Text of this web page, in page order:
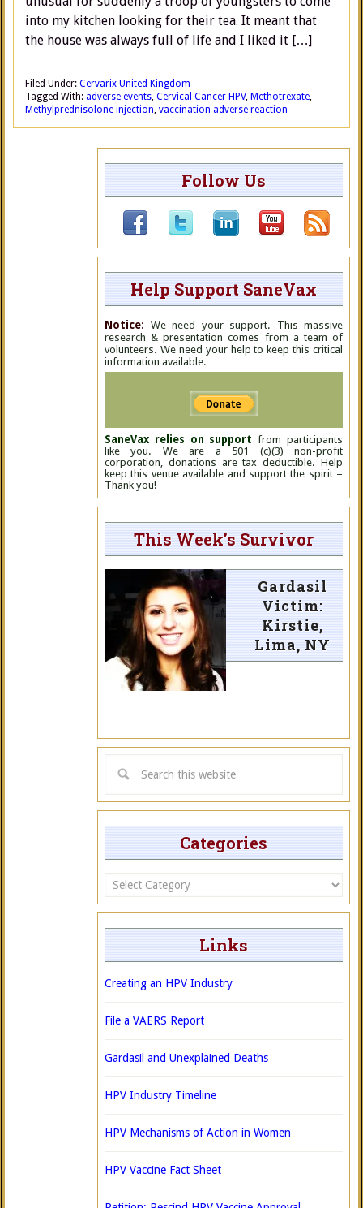
into my kitchen looking for their tea. It meant that
the house was always full of life and I liked it […]
Filed Under: Cervarix United Kingdom
Tagged With: adverse events, Cervical Cancer HPV, Methotrexate,
Methylprednisolone injection, vaccination adverse reaction
Follow Us
Help Support SaneVax
Notice: We need your support. This massive
research & presentation comes from a team of
volunteers. We need your help to keep this critical
information available.
SaneVax relies on support from participants
like you. We are a 501 (c)(3) non-profit
corporation, donations are tax deductible. Help
keep this venue available and support the spirit –
Thank you!
This Week’s Survivor
Gardasil
Victim:
Kirstie,
Lima, NY
Categories
Categories
Links
Creating an HPV Industry
File a VAERS Report
Gardasil and Unexplained Deaths
HPV Industry Timeline
HPV Mechanisms of Action in Women
HPV Vaccine Fact Sheet